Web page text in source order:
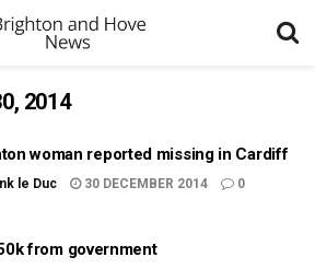
2014
woman reported missing in Cardiff
le Duc 30 DECEMBER 2014 0
from government